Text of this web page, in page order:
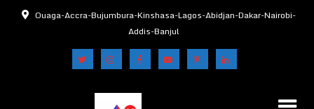
Ouaga-Accra-Bujumbura-Kinshasa-Lagos-Abidjan-Dakar-Nairobi-
Addis-Banjul